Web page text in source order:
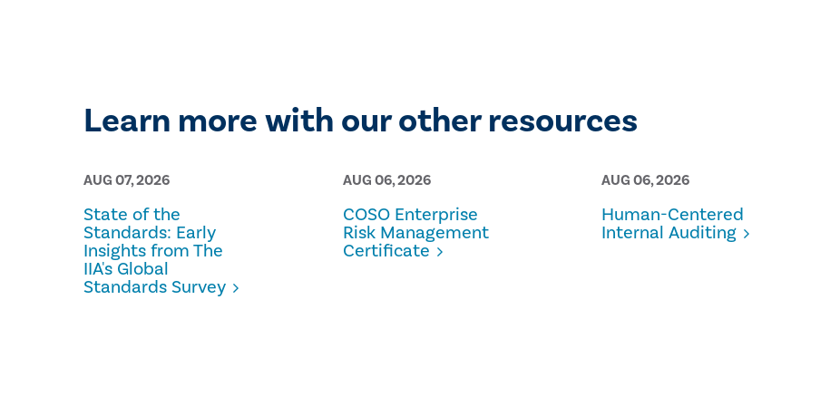
Learn more with our other resources
AUG 07, 2026
State of the
Standards: Early
Insights from The
IIA's Global
Standards Survey
AUG 06, 2026
COSO Enterprise
Risk Management
Certificate
AUG 06, 2026
Human-Centered
Internal Auditing